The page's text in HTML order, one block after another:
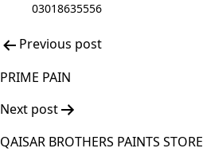
03018635556
Previous post
PRIME PAIN
Next post
QAISAR BROTHERS PAINTS STORE